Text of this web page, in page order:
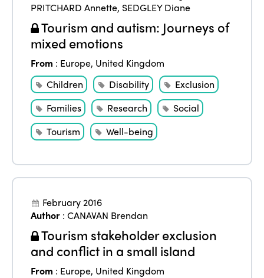
PRITCHARD Annette, SEDGLEY Diane
Tourism and autism: Journeys of
mixed emotions
From : Europe, United Kingdom
Children
Disability
Exclusion
Families
Research
Social
Tourism
Well-being
February 2016
Author :CANAVAN Brendan
Tourism stakeholder exclusion
and conflict in a small island
From : Europe, United Kingdom